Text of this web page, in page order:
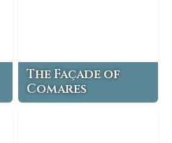
The Façade of
Comares